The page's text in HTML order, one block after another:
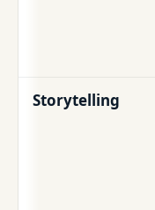
Storytelling